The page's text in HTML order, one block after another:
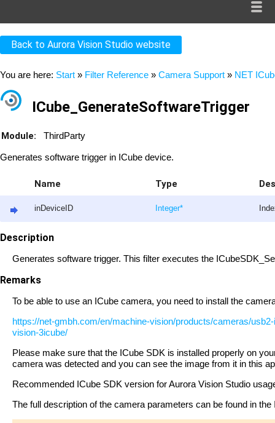
Back to Aurora Vision Studio website
You are here: Start » Filter Reference » Camera Support » NET
ICube_GenerateSoftwareTrigger
Module: ThirdParty
Generates software trigger in ICube device.
Name Type
inDeviceID Integer*
Description
Generates software trigger. This filter executes the
Remarks
To be able to use an ICube camera, you need to install the
https://net-gmbh.com/en/machine-vision/products/cameras/
vision-3icube/
Please make sure that the ICube SDK is installed properly on
camera was detected and you can see the image from it in this
Recommended ICube SDK version for Aurora Vision Studio
The full description of the camera parameters can be found in